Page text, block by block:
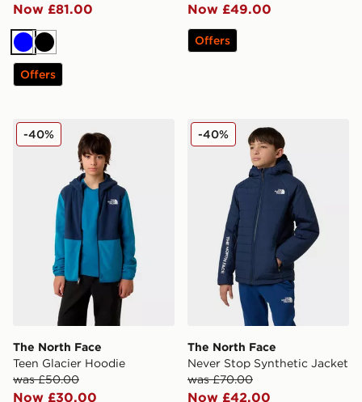
Now £81.00
BlueBlack
Offers
Now £49.00
Offers
The North Face Teen Glacier Hoodie
The North Face
Teen Glacier Hoodie
was £50.00
Now £30.00
-40% The North Face Never
The North Face
Never Stop Synthetic Jacket
was £70.00
Now £42.00
-40%